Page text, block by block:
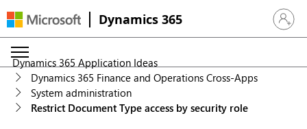
Dynamics 365 Sign in
Dynamics 365 Application Ideas
Dynamics 365 Finance and Operations Cross-Apps
System administration
Restrict Document Type access by security role